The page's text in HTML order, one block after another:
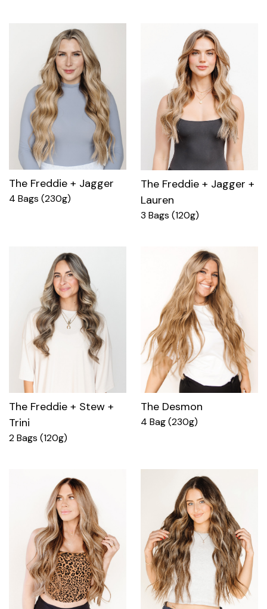
The Freddie + Jagger
4 Bags (230g)
The Freddie + Jagger +
Lauren
3 Bags (120g)
The Freddie + Stew +
Trini
2 Bags (120g)
The Desmon
4 Bag (230g)